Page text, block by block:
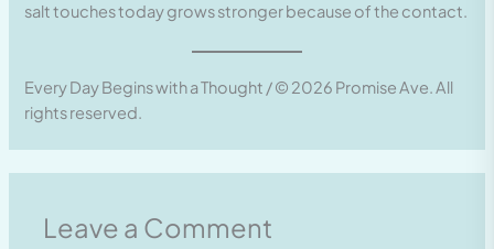
salt touches today grows stronger because of the contact.
Every Day Begins with a Thought / © 2026 Promise Ave. All
rights reserved.
Leave a Comment